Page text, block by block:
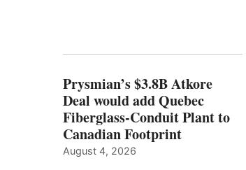
Prysmian’s $3.8B Atkore
Deal would add Quebec
Fiberglass-Conduit Plant to
Canadian Footprint
August 4, 2026